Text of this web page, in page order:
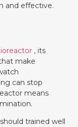
and effective.
, its
make
can stop
means
trained well